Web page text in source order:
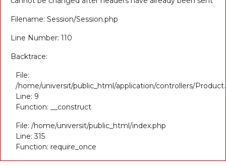
Filename: Session/Session.php
Line Number: 110
Backtrace:
File:
/home/universit/public_html/application/controllers/
Line: 9
Function: __construct
File: /home/universit/public_html/index.php
Line: 315
Function: require_once